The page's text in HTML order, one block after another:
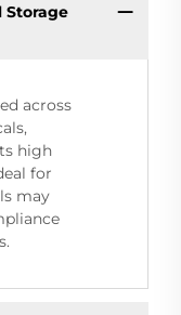
across
high
for
may